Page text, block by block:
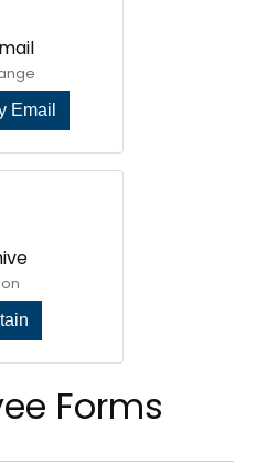
Email
Forms